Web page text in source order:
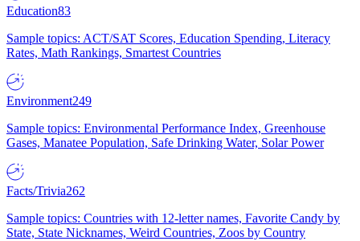
Education83
Sample topics: ACT/SAT Scores, Education Spending, Literacy
Rates, Math Rankings, Smartest Countries
Environment249
Sample topics: Environmental Performance Index, Greenhouse
Gases, Manatee Population, Safe Drinking Water, Solar Power
Facts/Trivia262
Sample topics: Countries with 12-letter names, Favorite Candy by
State, State Nicknames, Weird Countries, Zoos by Country